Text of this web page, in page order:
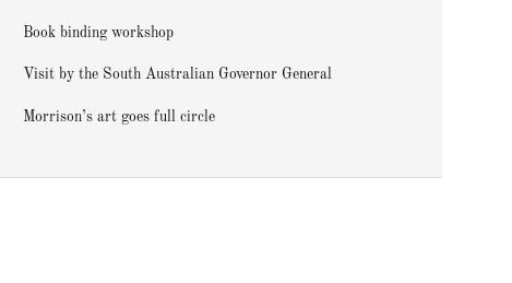
Book binding workshop
Visit by the South Australian Governor General
Morrison’s art goes full circle